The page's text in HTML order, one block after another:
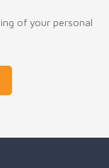
of your personal